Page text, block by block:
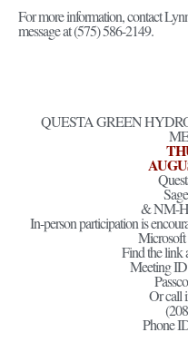
For more information, contact
message at (575) 586-2149.
QUESTA GREEN
& NM-
In-person participation is
Microsoft
Find the link
Meeting
Or call
Phone